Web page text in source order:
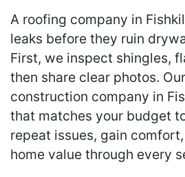
A roofing company in
leaks before they ruin
First, we inspect shingles,
then share clear photos.
construction company in
that matches your budget
repeat issues, gain
home value through every